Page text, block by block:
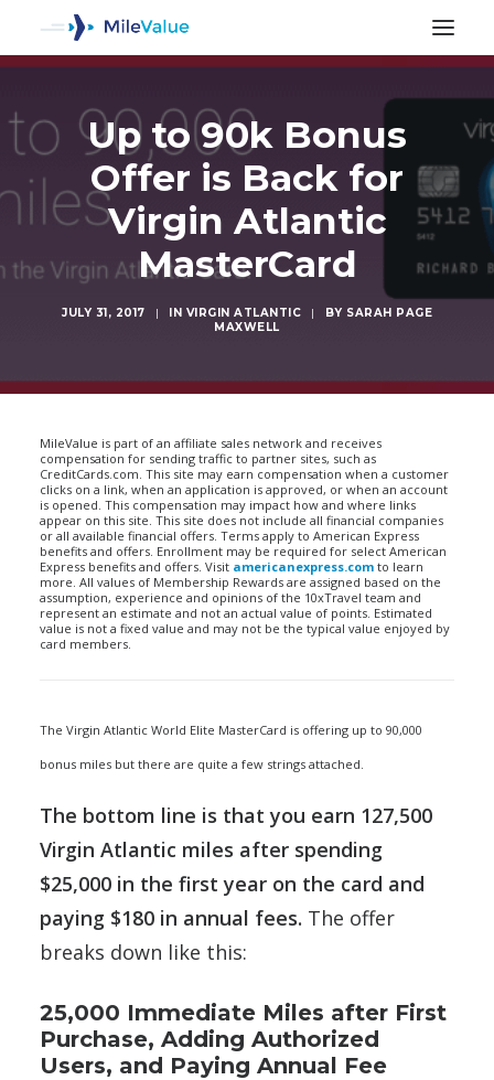
Up to 90k Bonus
Offer is Back for
Virgin Atlantic
MasterCard
JULY 31, 2017 | IN VIRGIN ATLANTIC | BY SARAH PAGE
MAXWELL
MileValue is part of an affiliate sales network and receives
compensation for sending traffic to partner sites, such as
CreditCards.com. This site may earn compensation when a customer
clicks on a link, when an application is approved, or when an account
is opened. This compensation may impact how and where links
appear on this site. This site does not include all financial companies
or all available financial offers. Terms apply to American Express
benefits and offers. Enrollment may be required for select American
Express benefits and offers. Visit americanexpress.com to learn
more. All values of Membership Rewards are assigned based on the
assumption, experience and opinions of the 10xTravel team and
represent an estimate and not an actual value of points. Estimated
value is not a fixed value and may not be the typical value enjoyed by
card members.
The Virgin Atlantic World Elite MasterCard is offering up to 90,000
bonus miles but there are quite a few strings attached.
The bottom line is that you earn 127,500
Virgin Atlantic miles after spending
$25,000 in the first year on the card and
paying $180 in annual fees. The offer
breaks down like this:
25,000 Immediate Miles after First
Purchase, Adding Authorized
Users, and Paying Annual Fee